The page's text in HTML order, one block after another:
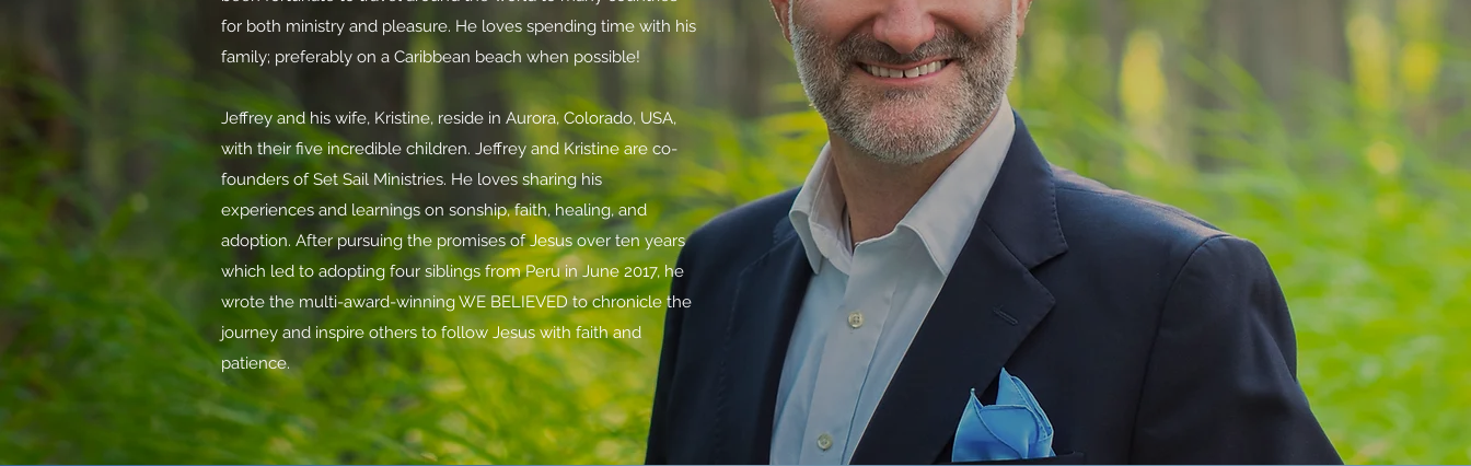
for both ministry and pleasure. He loves spending time with his
family; preferably on a Caribbean beach when possible!
Jeffrey and his wife, Kristine, reside in Aurora, Colorado, USA,
with their five incredible children. Jeffrey and Kristine are co-
founders of Set Sail Ministries. He loves sharing his
experiences and learnings on sonship, faith, healing, and
adoption. After pursuing the promises of Jesus over ten years
which led to adopting four siblings from Peru in June 2017, he
wrote the multi-award-winning WE BELIEVED to chronicle the
journey and inspire others to follow Jesus with faith and
patience.